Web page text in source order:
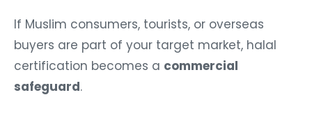
If Muslim consumers, tourists, or overseas
buyers are part of your target market, halal
certification becomes a commercial
safeguard.